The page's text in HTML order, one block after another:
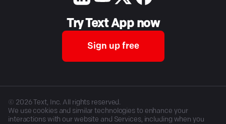
Try Text App now
Sign up free
© 2026Text, Inc. All rights reserved.
We use cookies and similar technologies to enhance your
interactions with our website and Services, including when you